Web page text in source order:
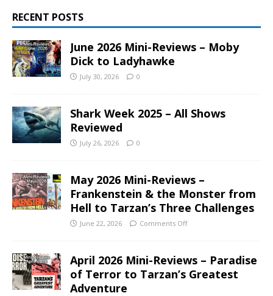
RECENT POSTS
June 2026 Mini-Reviews – Moby
Dick to Ladyhawke
July 30, 2026 0
Shark Week 2025 – All Shows
Reviewed
July 26, 2026 0
May 2026 Mini-Reviews –
Frankenstein & the Monster from
Hell to Tarzan’s Three Challenges
June 22, 2026 Comments Off
April 2026 Mini-Reviews – Paradise
of Terror to Tarzan’s Greatest
Adventure